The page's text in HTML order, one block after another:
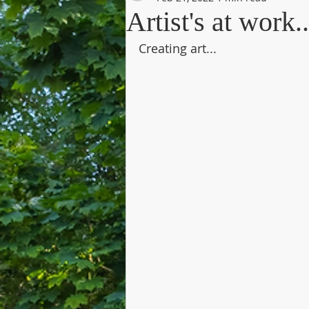
Artist's at
Creating art...